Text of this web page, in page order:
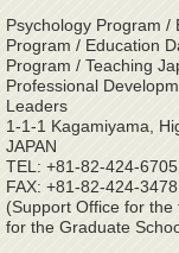
Psychology Program /
Program / Education
Program / Teaching
Professional
Leaders
1-1-1 Kagamiyama,
JAPAN
TEL: +81-82-424-6705
FAX: +81-82-424-3478
(Support Office for
for the Graduate